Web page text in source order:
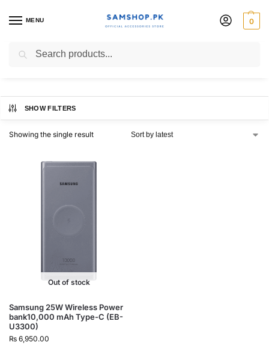
MENU 0
25watt wireless charger
SHOW FILTERS
Showing the single result
Out of stock
Samsung 25W Wireless Power
bank10,000 mAh Type-C (EB-
U3300)
₨ 6,950.00